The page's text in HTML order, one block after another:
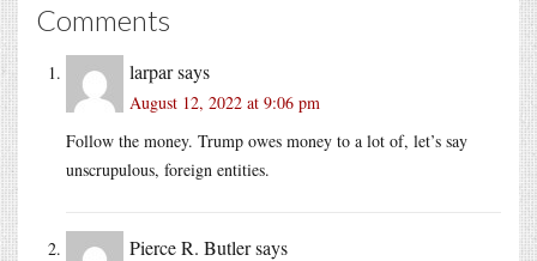
Comments
larparsays
August 12, 2022 at 9:06 pm
Follow the money. Trump owes money to a lot of, let’s say
unscrupulous, foreign entities.
Pierce R. Butlersays